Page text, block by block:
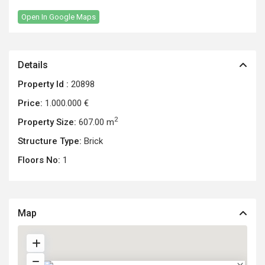
Open In Google Maps
Details
Property Id : 20898
Price: 1.000.000 €
Property Size: 607.00 m2
Structure Type: Brick
Floors No: 1
Map